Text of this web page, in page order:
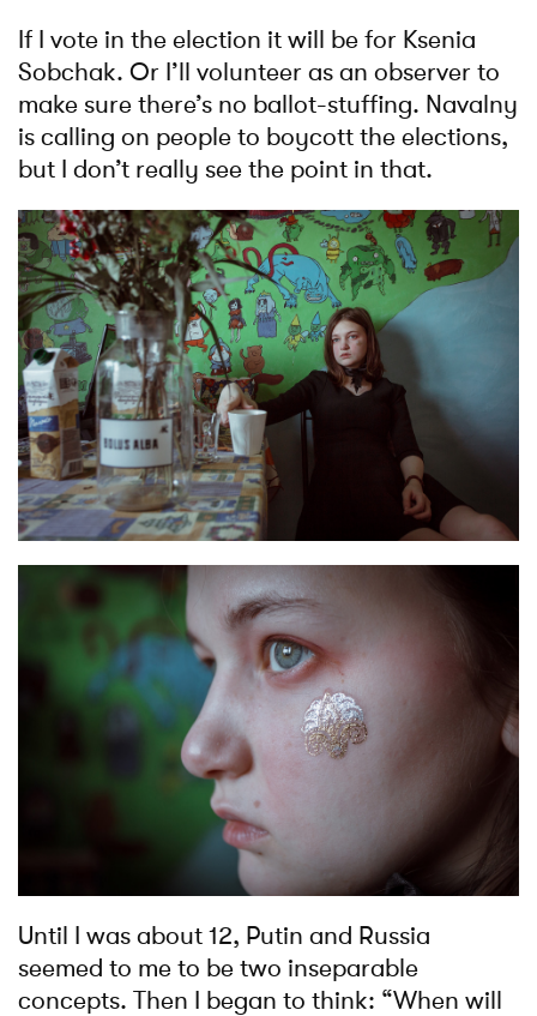
If I vote in the election it will be for Ksenia
Sobchak. Or I’ll volunteer as an observer to
make sure there’s no ballot-stuffing. Navalny
is calling on people to boycott the elections,
but I don’t really see the point in that.
Until I was about 12, Putin and Russia
seemed to me to be two inseparable
concepts. Then I began to think: “When will